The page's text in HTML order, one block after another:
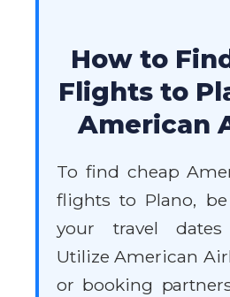
How to
Flights to
American
To find cheap
flights to Plano,
your travel
Utilize American
or booking